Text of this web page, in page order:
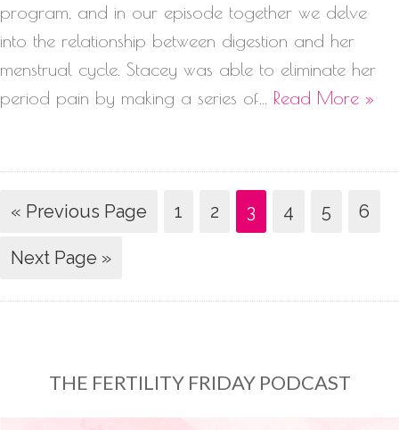
program, and in our episode together we delve
into the relationship between digestion and her
menstrual cycle. Stacey was able to eliminate her
period pain by making a series of… Read More »
« Previous Page 1 2 3 4 5 6
Next Page »
THE FERTILITY FRIDAY PODCAST